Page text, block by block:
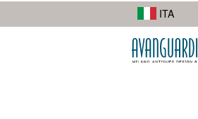
I suoi lavori di street photography mostrano
ITA